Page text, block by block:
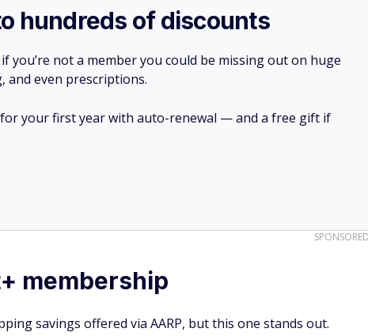
hundreds of discounts
you’re not a member you could be missing out on huge
and even prescriptions.
your first year with auto-renewal — and a free gift if
membership
savings offered via AARP, but this one stands out.